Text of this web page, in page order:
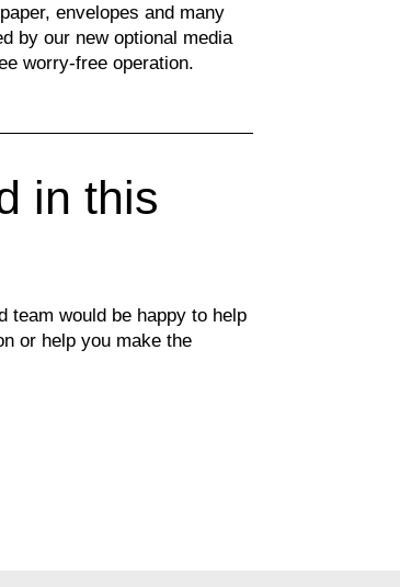
envelopes and many
by our new optional media
worry-free operation.
in this
team would be happy to help
or help you make the